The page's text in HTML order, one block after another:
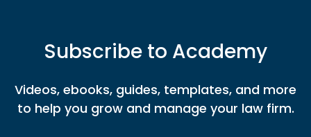
Subscribe to Academy
Videos, ebooks, guides, templates, and more
to help you grow and manage your law firm.